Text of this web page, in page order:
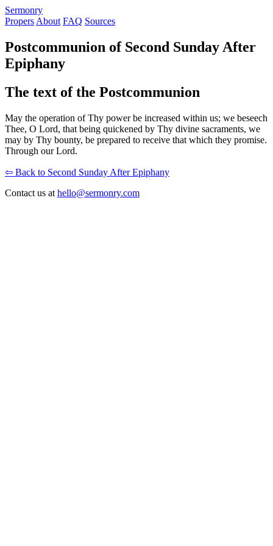
Sermonry
Propers About FAQ Sources
Postcommunion of Second Sunday After
Epiphany
The text of the Postcommunion
May the operation of Thy power be increased within us; we beseech
Thee, O Lord, that being quickened by Thy divine sacraments, we
may by Thy bounty, be prepared to receive that which they promise.
Through our Lord.
⇦ Back to Second Sunday After Epiphany
Contact us at hello@sermonry.com